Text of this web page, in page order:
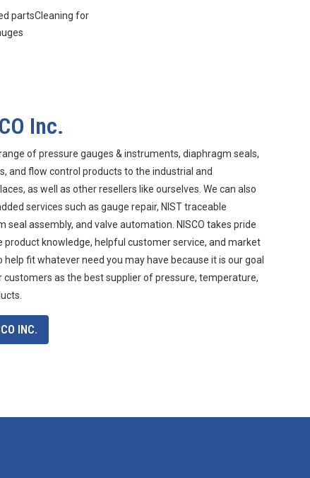
partsCleaning for
Inc.
of pressure gauges & instruments, diaphragm seals,
and flow control products to the industrial and
as well as other resellers like ourselves. We can also
services such as gauge repair, NIST traceable
seal assembly, and valve automation. NISCO takes pride
product knowledge, helpful customer service, and market
fit whatever need you may have because it is our goal
customers as the best supplier of pressure, temperature,
INC.